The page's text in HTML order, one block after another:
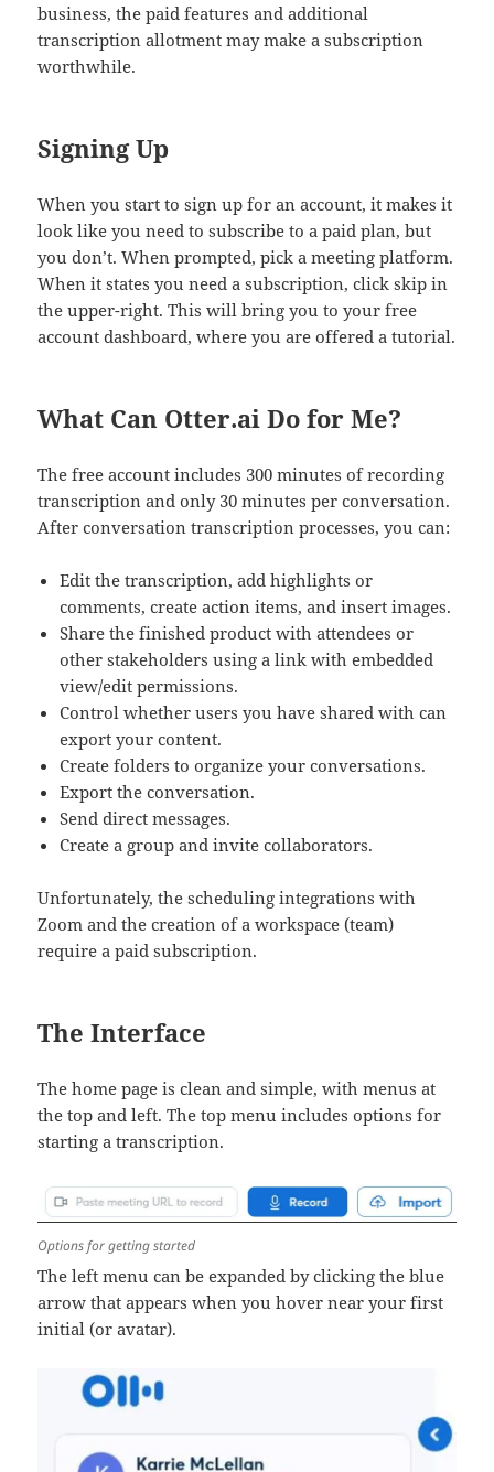
business, the paid features and additional
transcription allotment may make a subscription
worthwhile.
Signing Up
When you start to sign up for an account, it makes it
look like you need to subscribe to a paid plan, but
you don’t. When prompted, pick a meeting platform.
When it states you need a subscription, click skip in
the upper-right. This will bring you to your free
account dashboard, where you are offered a tutorial.
What Can Otter.ai Do for Me?
The free account includes 300 minutes of recording
transcription and only 30 minutes per conversation.
After conversation transcription processes, you can:
Edit the transcription, add highlights or
comments, create action items, and insert images.
Share the finished product with attendees or
other stakeholders using a link with embedded
view/edit permissions.
Control whether users you have shared with can
export your content.
Create folders to organize your conversations.
Export the conversation.
Send direct messages.
Create a group and invite collaborators.
Unfortunately, the scheduling integrations with
Zoom and the creation of a workspace (team)
require a paid subscription.
The Interface
The home page is clean and simple, with menus at
the top and left. The top menu includes options for
starting a transcription.
Options for getting started
The left menu can be expanded by clicking the blue
arrow that appears when you hover near your first
initial (or avatar).